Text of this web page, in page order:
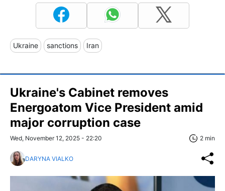
Ukraine sanctions Iran
Ukraine's Cabinet removes
Energoatom Vice President amid
major corruption case
Wed, November 12, 2025 - 22:20 2 min
DARYNA VIALKO